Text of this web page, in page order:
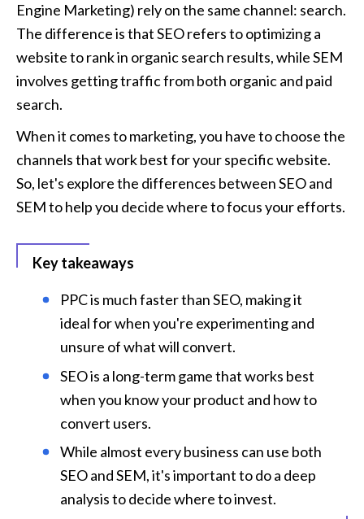
Engine Marketing) rely on the same channel: search.
The difference is that SEO refers to optimizing a
website to rank in organic search results, while SEM
involves getting traffic from both organic and paid
search.
When it comes to marketing, you have to choose the
channels that work best for your specific website.
So, let's explore the differences between SEO and
SEM to help you decide where to focus your efforts.
Key takeaways
PPC is much faster than SEO, making it
ideal for when you're experimenting and
unsure of what will convert.
SEO is a long-term game that works best
when you know your product and how to
convert users.
While almost every business can use both
SEO and SEM, it's important to do a deep
analysis to decide where to invest.